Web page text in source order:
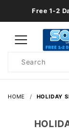
Free 1-2
Search
HOME HOLIDAY